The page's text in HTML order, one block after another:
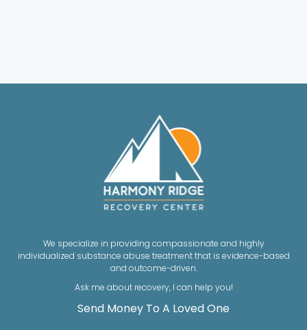
We specialize in providing compassionate and highly
individualized substance abuse treatment that is evidence-based
and outcome-driven.
Ask me about recovery, I can help you!
Send Money To A Loved One